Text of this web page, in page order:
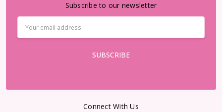
Subscribe to our newsletter
Address
Connect With Us